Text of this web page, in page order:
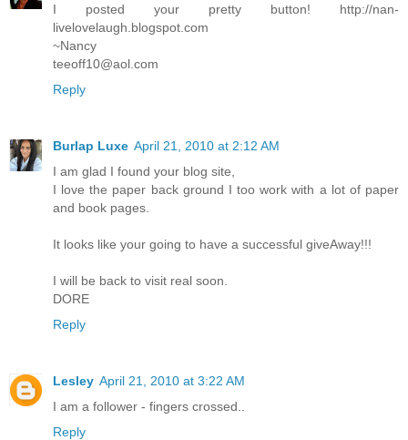
I posted your pretty button! http://nan-
livelovelaugh.blogspot.com
~Nancy
teeoff10@aol.com
Reply
Burlap Luxe April 21, 2010 at 2:12 AM
I am glad I found your blog site,
I love the paper back ground I too work with a lot of paper
and book pages.
It looks like your going to have a successful giveAway!!!
I will be back to visit real soon.
DORE
Reply
Lesley April 21, 2010 at 3:22 AM
I am a follower - fingers crossed..
Reply